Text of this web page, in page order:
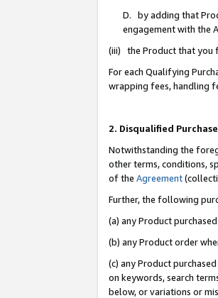
D. by adding that
engagement with the
(iii) the Product that you
For each Qualifying
wrapping fees, handling
2. Disqualified
Notwithstanding the
other terms, conditions,
of the Agreement
Further, the following
(a) any Product
(b) any Product order
(c) any Product
on keywords, search
below, or variations or